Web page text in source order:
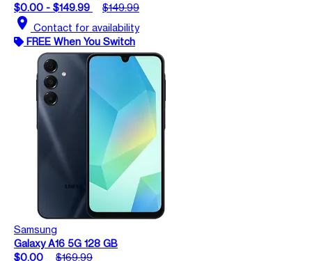
$0.00 - $149.99
$149.99
location_on Contact for availability
FREE When You Switch
Samsung
Galaxy A16 5G 128 GB
$0.00
$169.99